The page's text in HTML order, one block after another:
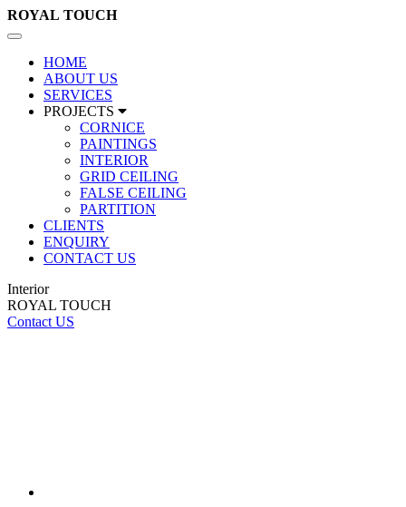
ROYAL TOUCH
Toggle
navigation
HOME
ABOUT US
SERVICES
PROJECTS
CORNICE
PAINTINGS
INTERIOR
GRID CEILING
FALSE CEILING
PARTITION
CLIENTS
ENQUIRY
CONTACT US
Interior
ROYAL TOUCH
Contact US